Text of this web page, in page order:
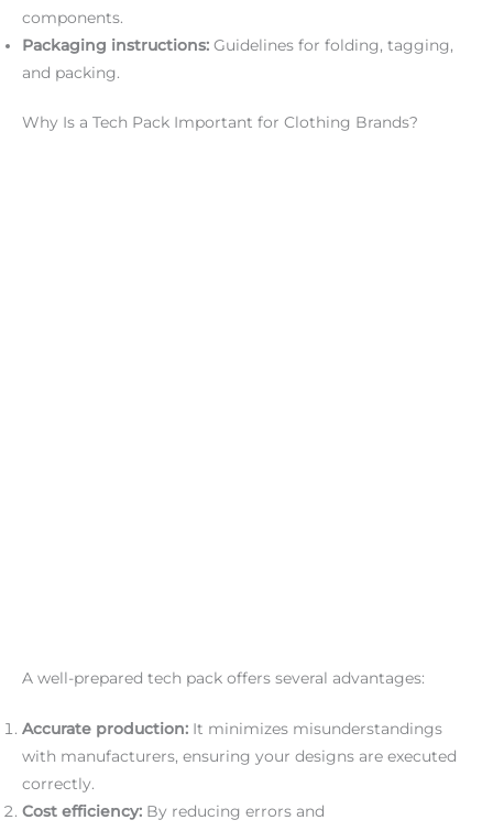
components.
Packaging instructions: Guidelines for folding, tagging,
and packing.
Why Is a Tech Pack Important for Clothing Brands?
A well-prepared tech pack offers several advantages:
Accurate production: It minimizes misunderstandings
with manufacturers, ensuring your designs are executed
correctly.
Cost efficiency: By reducing errors and